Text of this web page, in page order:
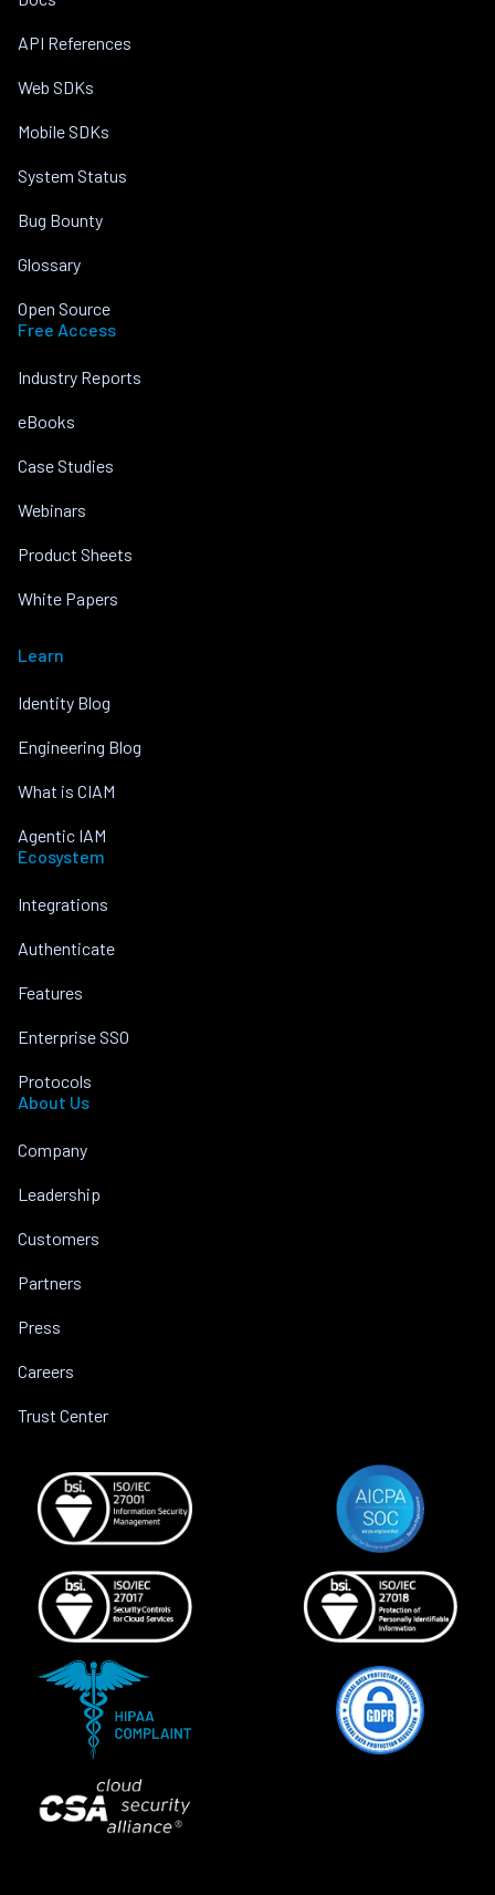
API References
Web SDKs
Mobile SDKs
System Status
Bug Bounty
Glossary
Open Source
Free Access
Industry Reports
eBooks
Case Studies
Webinars
Product Sheets
White Papers
Learn
Identity Blog
Engineering Blog
What is CIAM
Agentic IAM
Ecosystem
Integrations
Authenticate
Features
Enterprise SSO
Protocols
About Us
Company
Leadership
Customers
Partners
Press
Careers
Trust Center